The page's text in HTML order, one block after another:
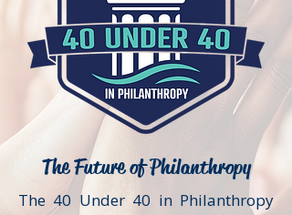
The Futureof Philanthropy
The 40 Under 40 in Philanthropy